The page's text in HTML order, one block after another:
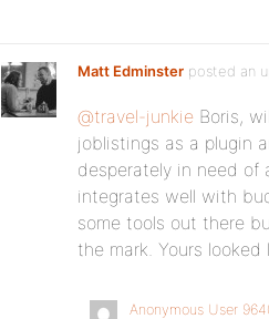
Matt Edminster posted an
@travel-junkie Boris,
joblistings as a plugin
desperately in need
integrates well with
some tools out there
the mark. Yours
Anonymous User